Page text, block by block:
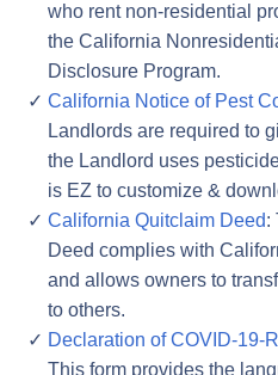
who rent non-residential
the California
Disclosure Program.
California Notice of Pest
Landlords are required to
the Landlord uses
is EZ to customize &
California Quitclaim Deed:
Deed complies with
and allows owners to
to others.
Declaration of COVID-19-
This form provides the